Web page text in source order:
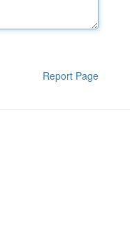
Report Page